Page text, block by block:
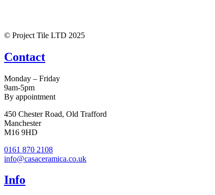
© Project Tile LTD 2025
Contact
Monday – Friday
9am-5pm
By appointment
450 Chester Road, Old Trafford
Manchester
M16 9HD
0161 870 2108
info@casaceramica.co.uk
Info